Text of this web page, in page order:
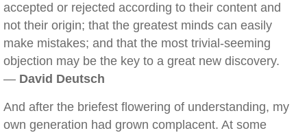
accepted or rejected according to their content and
not their origin; that the greatest minds can easily
make mistakes; and that the most trivial-seeming
objection may be the key to a great new discovery.
— David Deutsch
And after the briefest flowering of understanding, my
own generation had grown complacent. At some